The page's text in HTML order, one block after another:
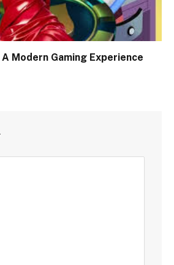
Modern Gaming Experience